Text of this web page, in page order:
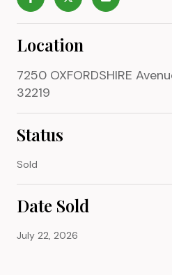
Location
7250 OXFORDSHIRE
32219
Status
Sold
Date Sold
July 22, 2026